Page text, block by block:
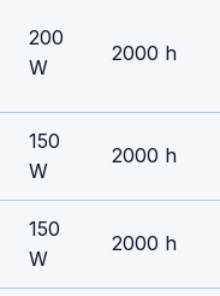
200
W
2000 h
150
W
2000 h
150
W
2000 h